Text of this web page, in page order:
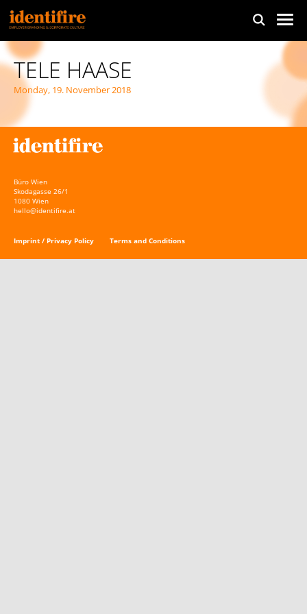
TELE HAASE
Monday, 19. November 2018
Büro Wien
Skodagasse 26/1
1080 Wien
hello@identifire.at
Imprint / Privacy Policy Terms and Conditions